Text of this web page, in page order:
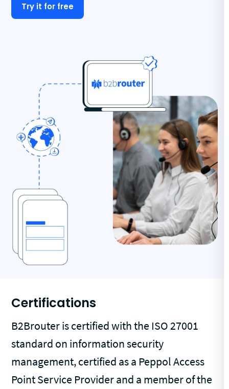
Try it for free
Certifications
B2Brouter is certified with the ISO 27001
standard on information security
management, certified as a Peppol Access
Point Service Provider and a member of the